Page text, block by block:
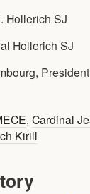
Hollerich SJ
Hollerich SJ
, Cardinal
Kirill